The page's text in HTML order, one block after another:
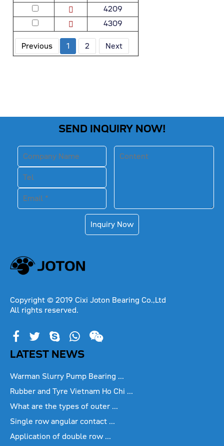
4209
4309
Previous 1 2 Next
SEND INQUIRY NOW!
Inquiry Now
Copyright © 2019 Cixi Joton Bearing Co.,Ltd
All rights reserved.
LATEST NEWS
Warman Slurry Pump Bearing ...
Rubber and Tyre Vietnam Ho Chi ...
What are the types of outer ...
Single row angular contact ...
Application of double row ...